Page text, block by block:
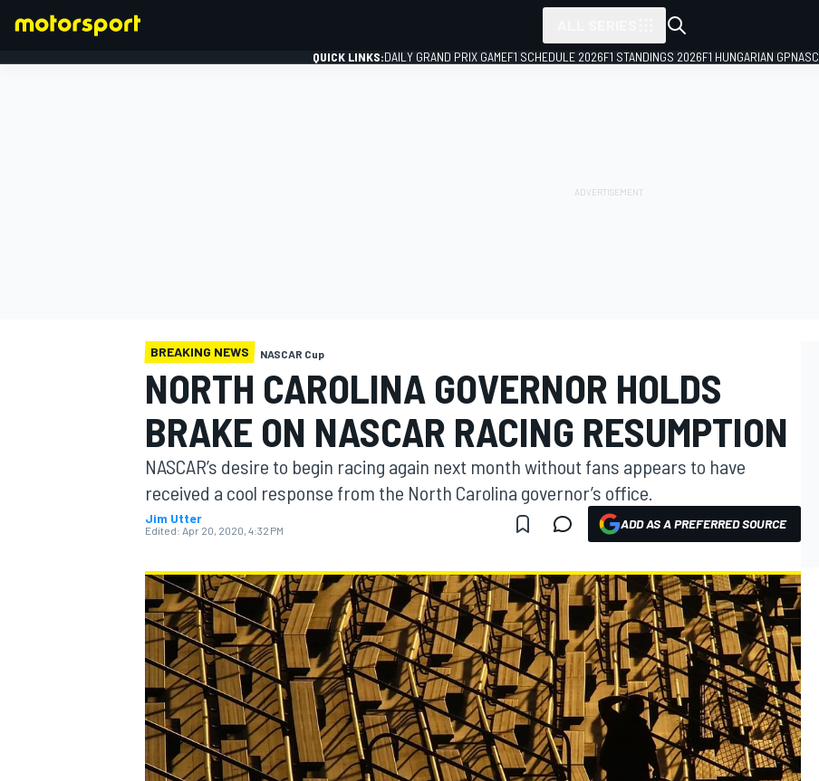
MOTOGP
QUICK LINKS:DAILY GRAND PRIX GAMEF1 SCHEDULE 2026F1 STANDINGS 2026F1 HUNGARIAN GP
BREAKING NEWS NASCAR Cup
NORTH CAROLINA GOVERNOR HOLDS
BRAKE ON NASCAR RACING RESUMPTION
NASCAR’s desire to begin racing again next month without fans appears to have
received a cool response from the North Carolina governor’s office.
Jim Utter
Edited: Apr 20, 2020, 4:32 PM ADD AS A PREFERRED SOURCE